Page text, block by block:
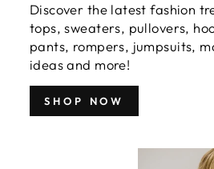
Discover the latest fashion
tops, sweaters, pullovers,
pants, rompers, jumpsuits,
ideas and more!
SHOP NOW